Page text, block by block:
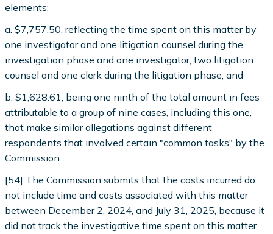
elements:
a. $7,757.50, reflecting the time spent on this matter by
one investigator and one litigation counsel during the
investigation phase and one investigator, two litigation
counsel and one clerk during the litigation phase; and
b. $1,628.61, being one ninth of the total amount in fees
attributable to a group of nine cases, including this one,
that make similar allegations against different
respondents that involved certain "common tasks" by the
Commission.
[54] The Commission submits that the costs incurred do
not include time and costs associated with this matter
between December 2, 2024, and July 31, 2025, because it
did not track the investigative time spent on this matter